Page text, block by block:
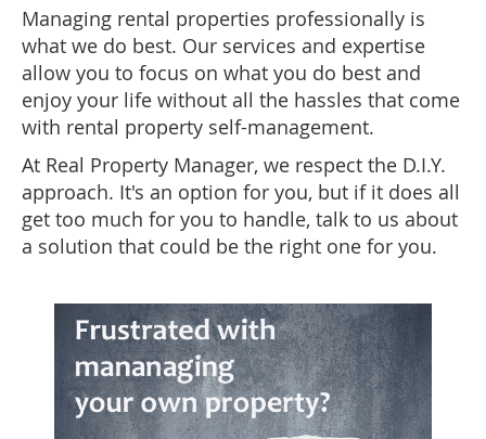
Managing rental properties professionally is
what we do best. Our services and expertise
allow you to focus on what you do best and
enjoy your life without all the hassles that come
with rental property self-management.
At Real Property Manager, we respect the D.I.Y.
approach. It's an option for you, but if it does all
get too much for you to handle, talk to us about
a solution that could be the right one for you.